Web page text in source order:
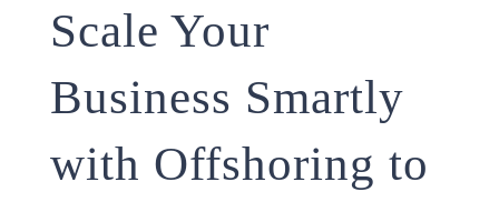
Scale Your
Business Smartly
with Offshoring to